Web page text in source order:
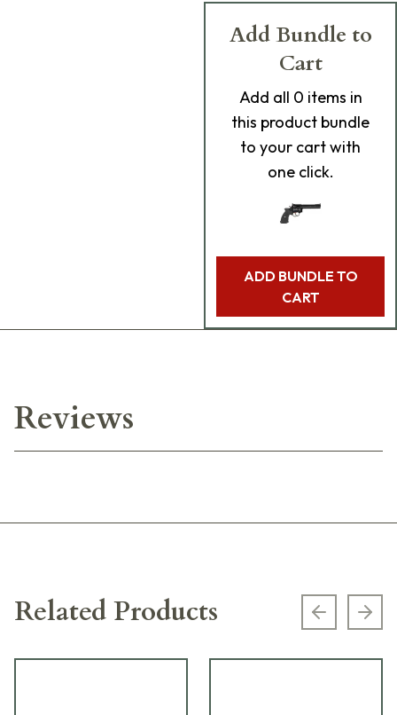
Add Bundle to
Cart
Add all 0 items in
this product bundle
to your cart with
one click.
ADD BUNDLE TO
CART
Reviews
Related Products Previous